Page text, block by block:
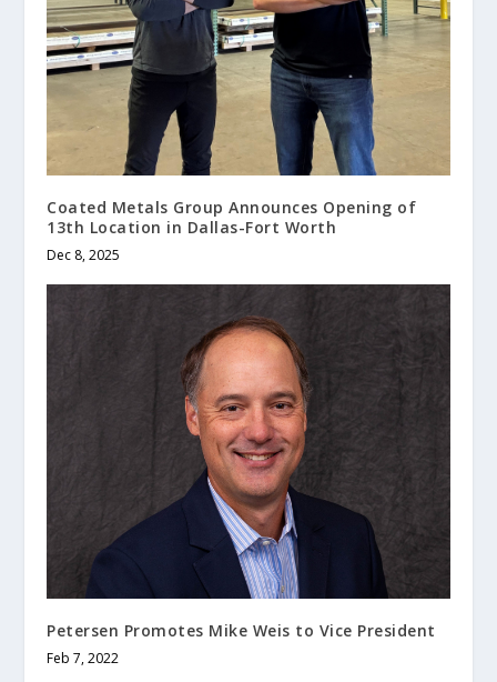
Coated Metals Group Announces Opening of
13th Location in Dallas-Fort Worth
Dec 8, 2025
Petersen Promotes Mike Weis to Vice President
Feb 7, 2022